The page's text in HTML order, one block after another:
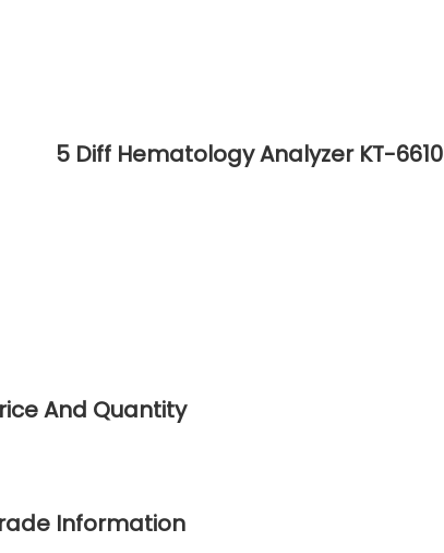
5 Diff Hematology Analyzer KT-6610
And Quantity
Information